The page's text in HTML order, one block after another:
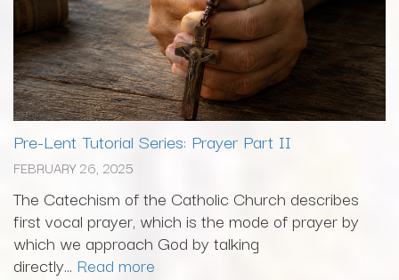
Pre-Lent Tutorial Series: Prayer Part II
FEBRUARY 26, 2025
The Catechism of the Catholic Church describes
first vocal prayer, which is the mode of prayer by
which we approach God by talking
directly... Read more